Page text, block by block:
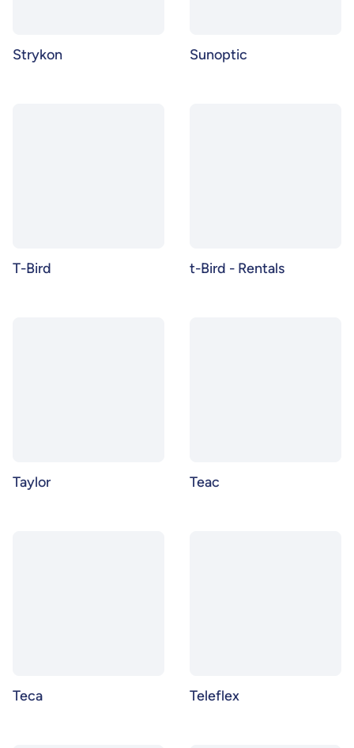
Strykon Sunoptic
T-Bird t-Bird - Rentals
Taylor Teac
Teca Teleflex